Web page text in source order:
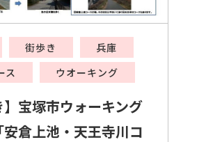
街歩き
兵庫
ス
ウオーキング
】宝塚市ウォーキング
倉上池・天王寺川コ